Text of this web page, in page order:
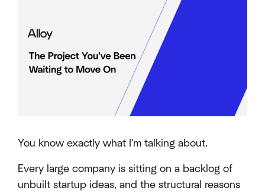
You know exactly what I'm talking about.
Every large company is sitting on a backlog of
unbuilt startup ideas, and the structural reasons